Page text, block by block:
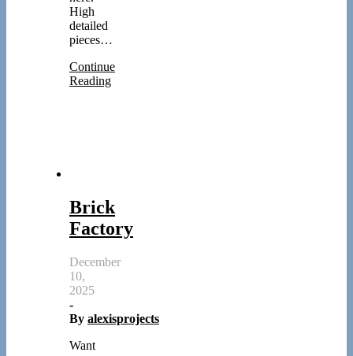
High
detailed
pieces…
Continue
Reading
Brick
Factory
December
10,
2025
-
By alexisprojects
Want